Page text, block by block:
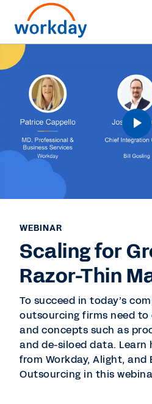
WEBINAR
Scaling for
Razor-Thin
To succeed in today’s
outsourcing firms need to
and concepts such as
and de-siloed data. Learn
from Workday, Alight, and
Outsourcing in this